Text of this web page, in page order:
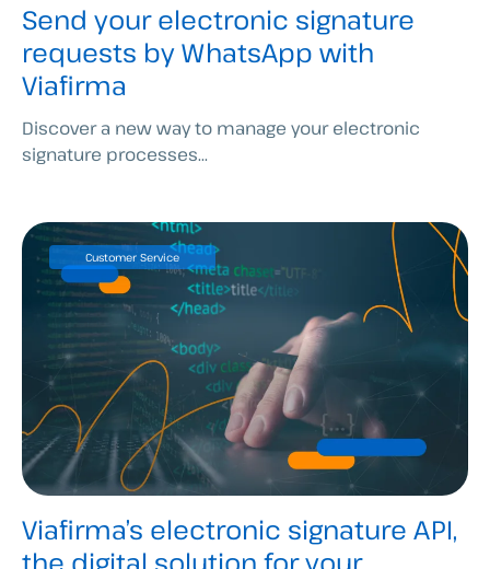
Send your electronic signature
requests by WhatsApp with
Viafirma
Discover a new way to manage your electronic
signature processes...
Viafirma’s electronic signature API,
the digital solution for your
Customer Service